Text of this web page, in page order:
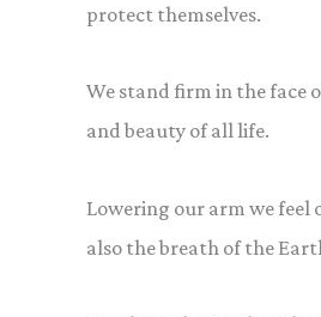
protect themselves.
We stand firm in the face
and beauty of all life.
Lowering our arm we
also the breath of the